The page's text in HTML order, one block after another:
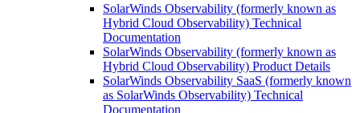
SolarWinds Observability (formerly known as
Hybrid Cloud Observability) Technical
Documentation
SolarWinds Observability (formerly known as
Hybrid Cloud Observability) Product Details
SolarWinds Observability SaaS (formerly known
as SolarWinds Observability) Technical
Documentation